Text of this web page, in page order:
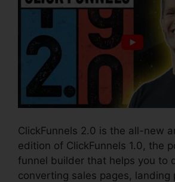
ClickFunnels 2.0 is the all-new
edition of ClickFunnels 1.0, the
funnel builder that helps you to
converting sales pages, landing